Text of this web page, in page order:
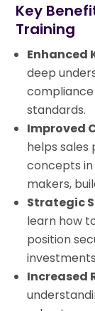
Key
Training
Enhanced
deep
standards.
Improved
helps sales
concepts
makers,
Strategic
learn how
position
Increased